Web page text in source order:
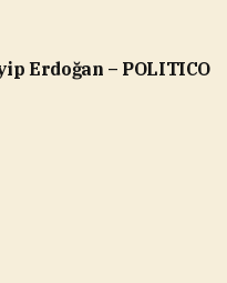
Erdoğan – POLITICO